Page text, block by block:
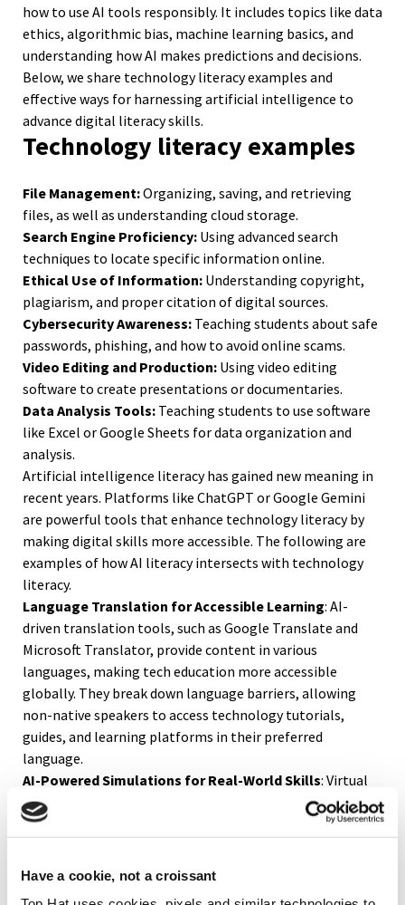
Have a cookie, not a croissant
how to use AI tools responsibly. It includes topics like data
ethics, algorithmic bias, machine learning basics, and
understanding how AI makes predictions and decisions.
Below, we share technology literacy examples and
effective ways for harnessing artificial intelligence to
advance digital literacy skills.
Technology literacy examples
File Management:Organizing, saving, and retrieving
files, as well as understanding cloud storage.
Search Engine Proficiency: Using advanced search
techniques to locate specific information online.
Ethical Use of Information: Understanding copyright,
plagiarism, and proper citation of digital sources.
Cybersecurity Awareness: Teaching students about safe
passwords, phishing, and how to avoid online scams.
Video Editing and Production: Using video editing
software to create presentations or documentaries.
Data Analysis Tools: Teaching students to use software
like Excel or Google Sheets for data organization and
analysis.
Artificial intelligence literacy has gained new meaning in
recent years. Platforms like ChatGPT or Google Gemini
are powerful tools that enhance technology literacy by
making digital skills more accessible. The following are
examples of how AI literacy intersects with technology
literacy.
Language Translation for Accessible Learning: AI-
driven translation tools, such as Google Translate and
Microsoft Translator, provide content in various
languages, making tech education more accessible
globally. They break down language barriers, allowing
non-native speakers to access technology tutorials,
guides, and learning platforms in their preferred
language.
AI-Powered Simulations for Real-World Skills: Virtual
labs and simulators powered by AI help users learn
practical skills in areas like cybersecurity, digital design,
safe, simulated environment, users can increase their